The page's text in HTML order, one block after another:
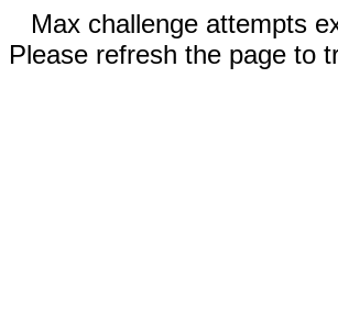
Max challenge attempts
Please refresh the page to